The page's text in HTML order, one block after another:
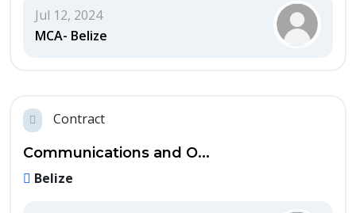
Jul 12, 2024
MCA- Belize
Contract
Communications and O...
Belize